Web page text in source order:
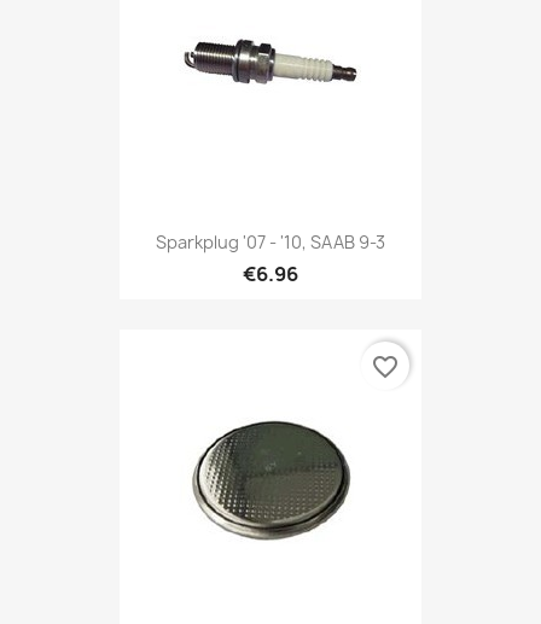
Sparkplug '07 - '10, SAAB 9-3
€6.96
favorite_border